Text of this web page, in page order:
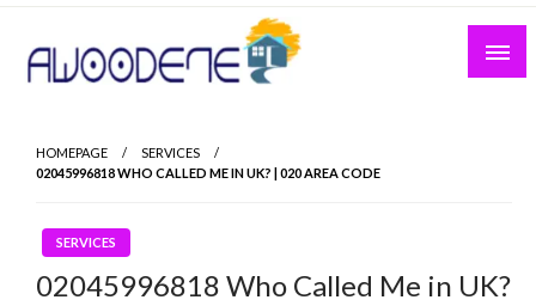
Skip
content
HOMEPAGE
SERVICES
02045996818 WHO CALLED ME IN UK? | 020 AREA CODE
SERVICES
02045996818 Who Called Me in UK?